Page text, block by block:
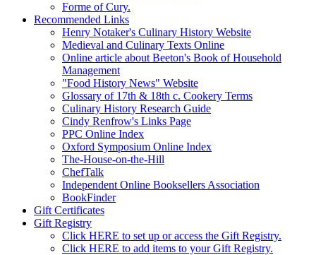
Forme of Cury.
Recommended Links
Henry Notaker's Culinary History Website
Medieval and Culinary Texts Online
Online article about Beeton's Book of Household
Management
"Food History News" Website
Glossary of 17th & 18th c. Cookery Terms
Culinary History Research Guide
Cindy Renfrow's Links Page
PPC Online Index
Oxford Symposium Online Index
The-House-on-the-Hill
ChefTalk
Independent Online Booksellers Association
BookFinder
Gift Certificates
Gift Registry
Click HERE to set up or access the Gift Registry.
Click HERE to add items to your Gift Registry.